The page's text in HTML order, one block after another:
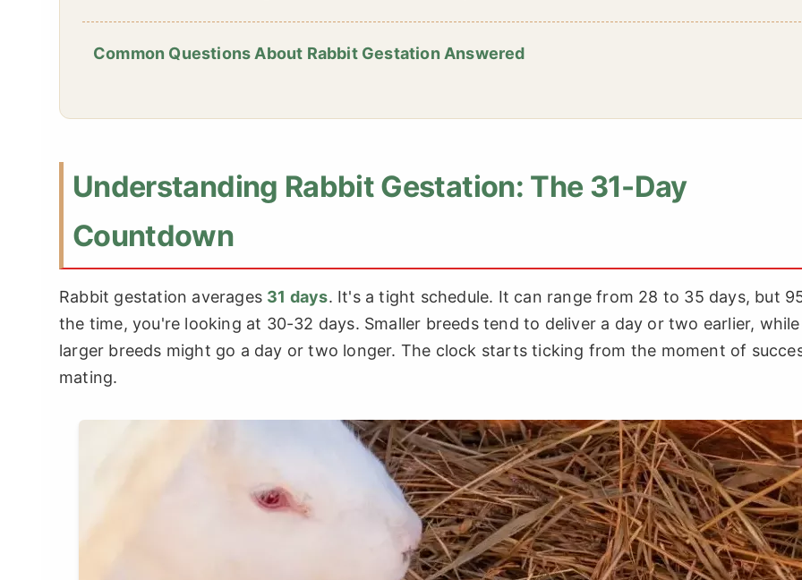
Common Questions About Rabbit Gestation Answered
Understanding Rabbit Gestation: The 31-Day
Countdown
Rabbit gestation averages 31 days. It's a tight schedule. It can range from 28 to 35 days, but
the time, you're looking at 30-32 days. Smaller breeds tend to deliver a day or two earlier, while
larger breeds might go a day or two longer. The clock starts ticking from the moment of
mating.